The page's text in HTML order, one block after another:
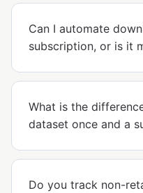
Can I automate
subscription, or is it
What is the
dataset once and a
Do you track non-